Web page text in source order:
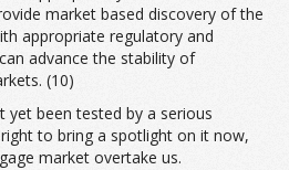
market based discovery of the
appropriate regulatory and
advance the stability of
(10)
yet been tested by a serious
to bring a spotlight on it now,
market overtake us.